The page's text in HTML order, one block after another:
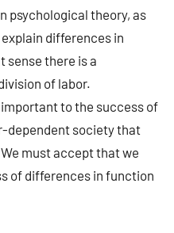
psychological theory, as
explain differences in
sense there is a
of labor.
to the success of
dependent society that
must accept that we
of differences in function